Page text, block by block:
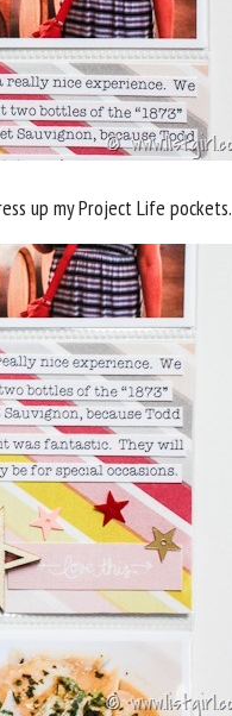
up my Project Life pockets.